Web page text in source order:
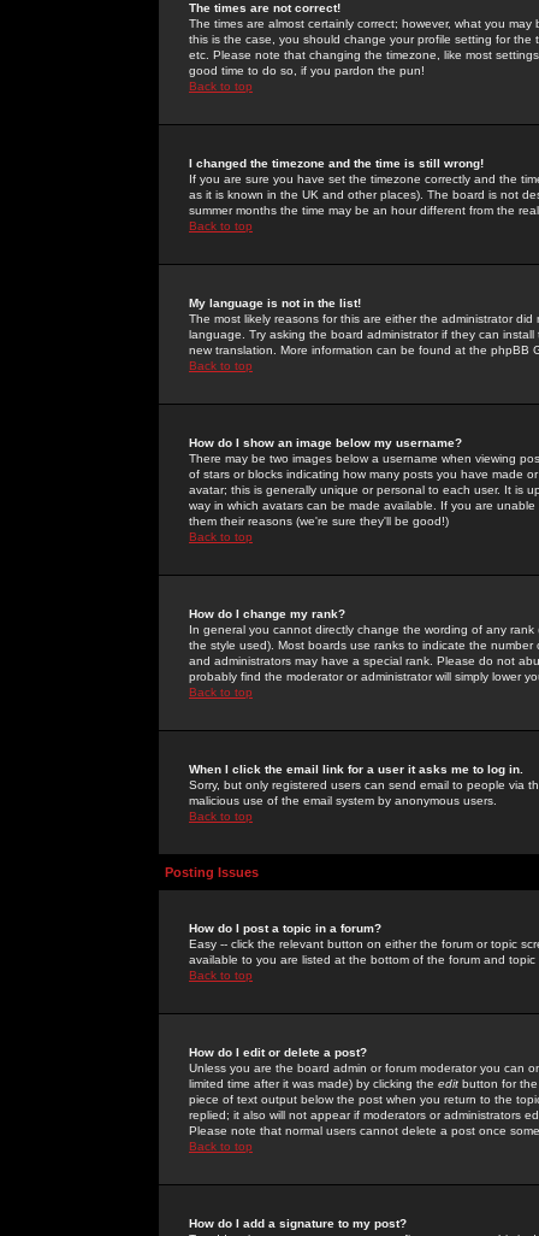
The times are not correct!
The times are almost certainly correct; however, what you
this is the case, you should change your profile setting for
etc. Please note that changing the timezone, like most
good time to do so, if you pardon the pun!
Back to top
I changed the timezone and the time is still wrong!
If you are sure you have set the timezone correctly and the
as it is known in the UK and other places). The board is not
summer months the time may be an hour different from the
Back to top
My language is not in the list!
The most likely reasons for this are either the administrator
language. Try asking the board administrator if they can
new translation. More information can be found at the phpBB
Back to top
How do I show an image below my username?
There may be two images below a username when viewing
of stars or blocks indicating how many posts you have made
avatar; this is generally unique or personal to each user. It is
way in which avatars can be made available. If you are
them their reasons (we're sure they'll be good!)
Back to top
How do I change my rank?
In general you cannot directly change the wording of any
the style used). Most boards use ranks to indicate the
and administrators may have a special rank. Please do not
probably find the moderator or administrator will simply lower
Back to top
When I click the email link for a user it asks me to log in.
Sorry, but only registered users can send email to people via
malicious use of the email system by anonymous users.
Back to top
Posting Issues
How do I post a topic in a forum?
Easy -- click the relevant button on either the forum or topic
available to you are listed at the bottom of the forum and
Back to top
How do I edit or delete a post?
Unless you are the board admin or forum moderator you can
limited time after it was made) by clicking the edit button for
piece of text output below the post when you return to the
replied; it also will not appear if moderators or administrators
Please note that normal users cannot delete a post once
Back to top
How do I add a signature to my post?